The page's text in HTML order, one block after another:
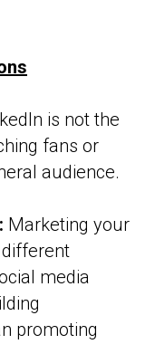
is not the
fans or
audience.
Marketing your
media
promoting